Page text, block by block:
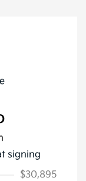
signing
$30,895